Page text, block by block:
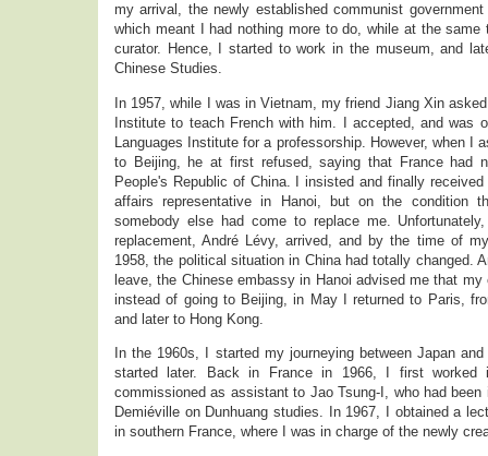
my arrival, the newly established communist
which meant I had nothing more to do, while at the
curator. Hence, I started to work in the museum, and
Chinese Studies.
In 1957, while I was in Vietnam, my friend Jiang Xin
Institute to teach French with him. I accepted, and was
Languages Institute for a professorship. However, when I
to Beijing, he at first refused, saying that France had
People's Republic of China. I insisted and finally
affairs representative in Hanoi, but on the condition
somebody else had come to replace me.
replacement, André Lévy, arrived, and by the time of
1958, the political situation in China had totally changed.
leave, the Chinese embassy in Hanoi advised me that
instead of going to Beijing, in May I returned to Paris,
and later to Hong Kong.
In the 1960s, I started my journeying between Japan
started later. Back in France in 1966, I first
commissioned as assistant to Jao Tsung-I, who had
Demiéville on Dunhuang studies. In 1967, I obtained a
in southern France, where I was in charge of the newly